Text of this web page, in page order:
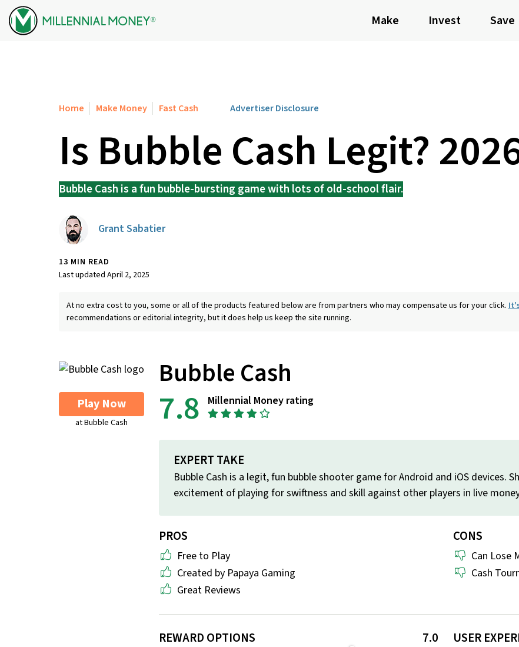
Skip to content
Make Invest Save
Home Make Money Fast Cash Advertiser Disclosure
Is Bubble Cash Legit?
Bubble Cash is a fun bubble-bursting game with lots of old-school flair.
Grant Sabatier
13 MIN READ
Last updated April 2, 2025
At no extra cost to you, some or all of the products featured below are from partners who may compensate us for your click.
recommendations or editorial integrity, but it does help us keep the site running.
Bubble Cash
7.8 Millennial Money rating
EXPERT TAKE
Bubble Cash is a legit, fun bubble shooter game for Android and iOS devices.
excitement of playing for swiftness and skill against other players in live
PROS
Free to Play
Created by Papaya Gaming
Great Reviews
CONS
Can Lose
Cash
REWARD OPTIONS 7.0 USER
Play Now
at Bubble Cash